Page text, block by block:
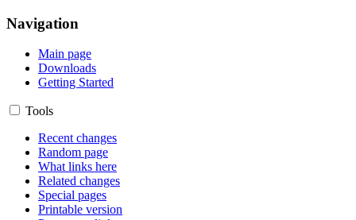
Navigation
Main page
Downloads
Getting Started
Tools
Recent changes
Random page
What links here
Related changes
Special pages
Printable version